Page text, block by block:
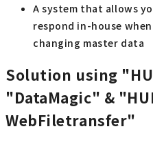
A system that allows
respond in-house
changing master data
Solution using
"DataMagic" &
WebFiletransfer"